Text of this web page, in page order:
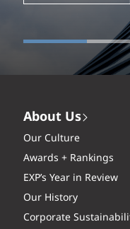
About Us
Our Culture
Awards + Rankings
EXP’s Year in Review
Our History
Corporate